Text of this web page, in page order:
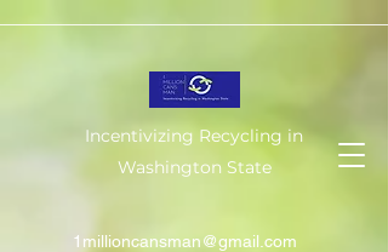
Incentivizing Recycling in
Washington State
1millioncansman@gmail.com